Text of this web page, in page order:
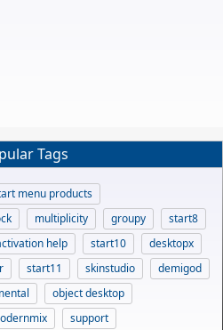
Tags
menu products
multiplicity groupy
start8
help start10
desktopx
start11 skinstudio
demigod
object desktop
support